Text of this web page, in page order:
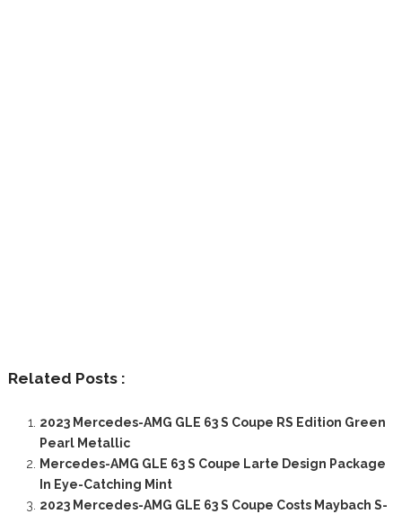
Related Posts :
2023 Mercedes-AMG GLE 63 S Coupe RS Edition Green
Pearl Metallic
Mercedes-AMG GLE 63 S Coupe Larte Design Package
In Eye-Catching Mint
2023 Mercedes-AMG GLE 63 S Coupe Costs Maybach S-